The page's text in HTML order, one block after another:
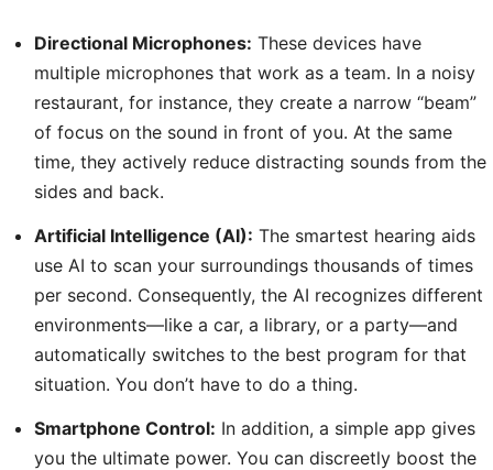
Directional Microphones: These devices have
multiple microphones that work as a team. In a noisy
restaurant, for instance, they create a narrow “beam”
of focus on the sound in front of you. At the same
time, they actively reduce distracting sounds from the
sides and back.
Artificial Intelligence (AI): The smartest hearing aids
use AI to scan your surroundings thousands of times
per second. Consequently, the AI recognizes different
environments—like a car, a library, or a party—and
automatically switches to the best program for that
situation. You don’t have to do a thing.
Smartphone Control: In addition, a simple app gives
you the ultimate power. You can discreetly boost the